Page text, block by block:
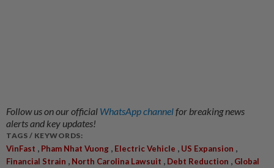
Follow us on our official WhatsApp channelfor breaking news
alerts and key updates!
TAGS / KEYWORDS:
VinFast , Pham Nhat Vuong , Electric Vehicle , US Expansion ,
Financial Strain , North Carolina Lawsuit , Debt Reduction , Global